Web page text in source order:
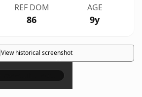
REF DOM
86
AGE
9y
View historical screenshot
×